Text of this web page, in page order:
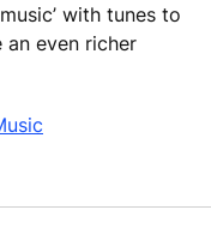
with tunes to
even richer